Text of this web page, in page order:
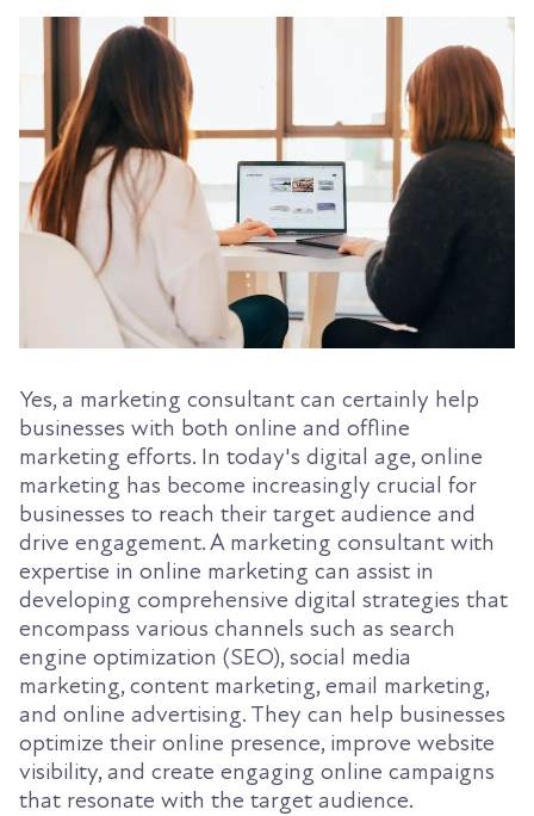
Yes, a marketing consultant can certainly help
businesses with both online and offline
marketing efforts. In today's digital age, online
marketing has become increasingly crucial for
businesses to reach their target audience and
drive engagement. A marketing consultant with
expertise in online marketing can assist in
developing comprehensive digital strategies that
encompass various channels such as search
engine optimization (SEO), social media
marketing, content marketing, email marketing,
and online advertising. They can help businesses
optimize their online presence, improve website
visibility, and create engaging online campaigns
that resonate with the target audience.